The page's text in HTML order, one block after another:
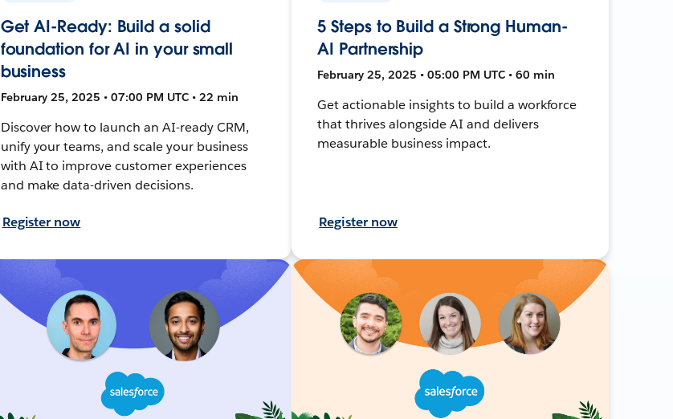
Get AI-Ready: Build a solid
foundation for AI in your small
business
February 25, 2025 • 07:00 PM UTC • 22 min
Discover how to launch an AI-ready CRM,
unify your teams, and scale your business
with AI to improve customer experiences
and make data-driven decisions.
Register now
5 Steps to Build a Strong Human-
AI Partnership
February 25, 2025 • 05:00 PM UTC • 60 min
Get actionable insights to build a workforce
that thrives alongside AI and delivers
measurable business impact.
Register now